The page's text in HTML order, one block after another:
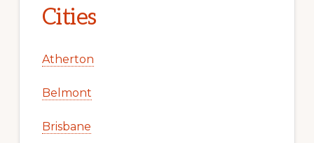
Cities
Atherton
Belmont
Brisbane